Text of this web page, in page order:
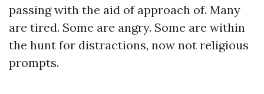
passing with the aid of approach of. Many
are tired. Some are angry. Some are within
the hunt for distractions, now not religious
prompts.